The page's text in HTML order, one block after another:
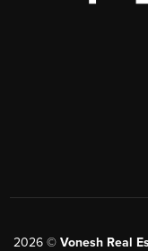
2026© Vonesh Real